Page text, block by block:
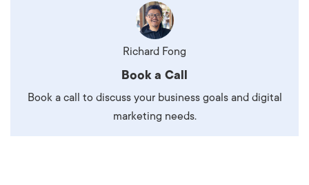
Richard Fong
Book a Call
Book a call to discuss your business goals and digital
marketing needs.